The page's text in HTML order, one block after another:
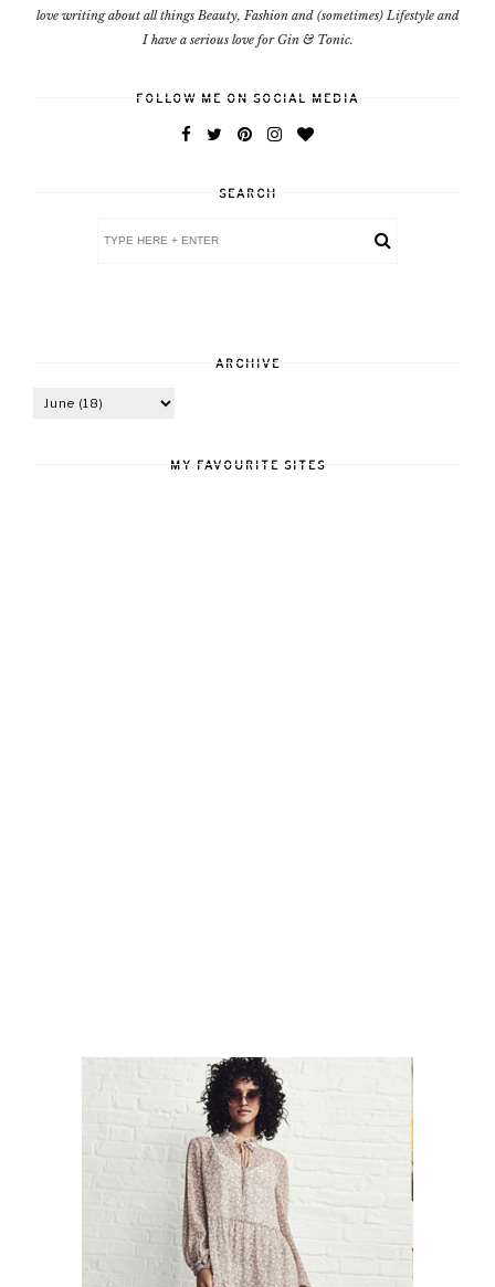
love writing about all things Beauty, Fashion and (sometimes) Lifestyle and
I have a serious love for Gin & Tonic.
FOLLOW ME ON SOCIAL MEDIA
SEARCH
ARCHIVE
MY FAVOURITE SITES